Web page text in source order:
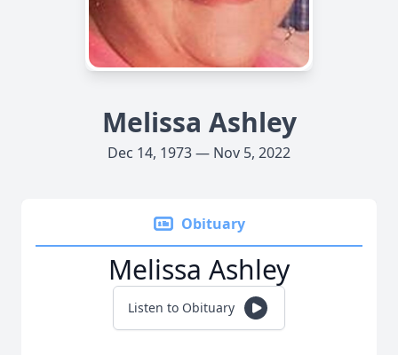
Melissa Ashley
Dec 14, 1973 — Nov 5, 2022
Obituary
Melissa Ashley
Listen to Obituary